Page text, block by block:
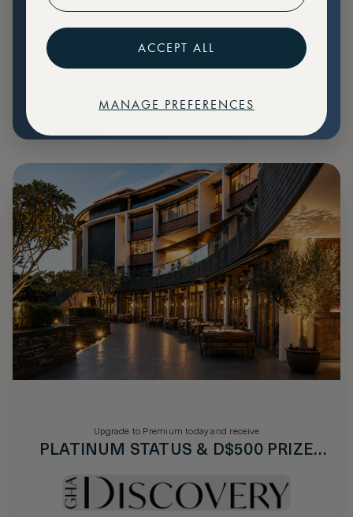
Create marketplace listings
Price: €79
Upgrade to Premium today and receive
PLATINUM STATUS & D$500 PRIZE
ACCEPT ALL
MANAGE PREFERENCES